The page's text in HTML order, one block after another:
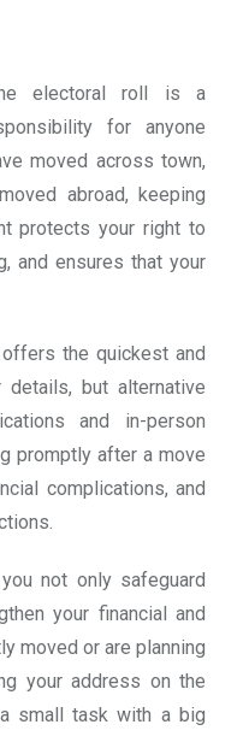
electoral roll is a
for anyone
moved across town,
abroad, keeping
protects your right to
and ensures that your
the quickest and
but alternative
and in-person
promptly after a move
complications, and
not only safeguard
your financial and
moved or are planning
your address on the
small task with a big